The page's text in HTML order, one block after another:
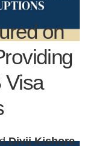
on
Visa
Divij Kishore,